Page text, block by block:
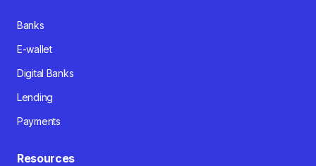
Banks
E-wallet
Digital Banks
Lending
Payments
Resources